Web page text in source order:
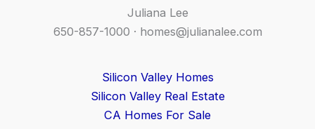
Juliana Lee
650-857-1000 · homes@julianalee.com
Silicon Valley Homes
Silicon Valley Real Estate
CA Homes For Sale